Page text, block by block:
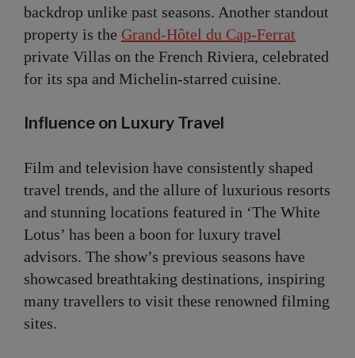
backdrop unlike past seasons. Another standout
property is the Grand-Hôtel du Cap-Ferrat
private Villas on the French Riviera, celebrated
for its spa and Michelin-starred cuisine.
Influence on Luxury Travel
Film and television have consistently shaped
travel trends, and the allure of luxurious resorts
and stunning locations featured in ‘The White
Lotus’ has been a boon for luxury travel
advisors. The show’s previous seasons have
showcased breathtaking destinations, inspiring
many travellers to visit these renowned filming
sites.